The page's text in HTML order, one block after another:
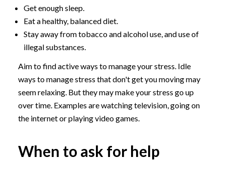
Get enough sleep.
Eat a healthy, balanced diet.
Stay away from tobacco and alcohol use, and use of
illegal substances.
Aim to find active ways to manage your stress. Idle
ways to manage stress that don't get you moving may
seem relaxing. But they may make your stress go up
over time. Examples are watching television, going on
the internet or playing video games.
When to ask for help